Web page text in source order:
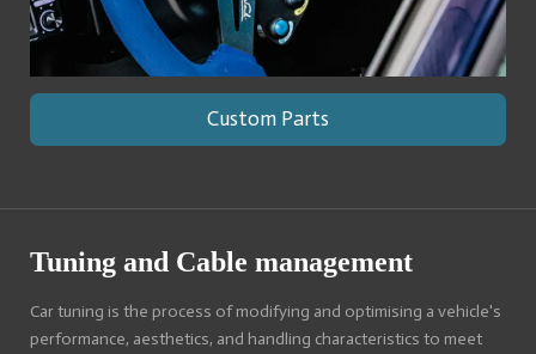
Custom Parts
Tuning and Cable management
Car tuning is the process of modifying and optimising a vehicle's
performance, aesthetics, and handling characteristics to meet